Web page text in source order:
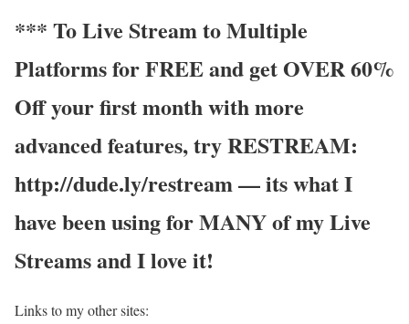
*** To Live Stream to Multiple
Platforms for FREE and get OVER 60%
Off your first month with more
advanced features, try RESTREAM:
http://dude.ly/restream — its what I
have been using for MANY of my Live
Streams and I love it!
Links to my other sites: